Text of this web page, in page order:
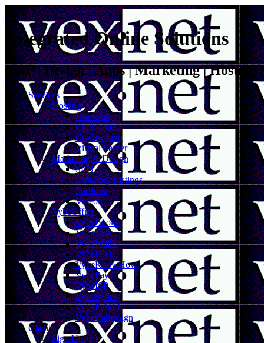
Integrated Online Solutions
VoIP | Design | Apps | Marketing | Hosting
Services
Hosting
Domains
Certificates
Co-Location
Virtual Server
Marketing & Design
SEO
Directory Listings
Portfolio
Videos
VybeOffice
VybeBooks
VybeTask
VybeWallet
VybeFiles
VybeKnowHow
VybePay
VybeISP
VybeSports
VybePublish
VybeCampaign
Clients
Sign Up